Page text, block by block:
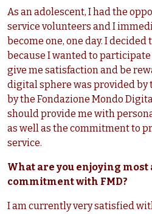
As an adolescent, I had the
service volunteers and I
become one, one day. I
because I wanted to
give me satisfaction and be
digital sphere was provided
by the Fondazione Mondo
should provide me with
as well as the commitment to
service.
What are you enjoying most
commitment with FMD?
I am currently very satisfied